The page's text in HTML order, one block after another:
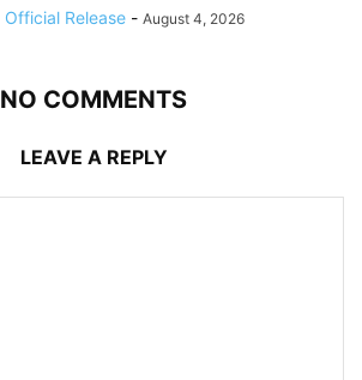
Official Release - August 4, 2026
NO COMMENTS
LEAVE A REPLY